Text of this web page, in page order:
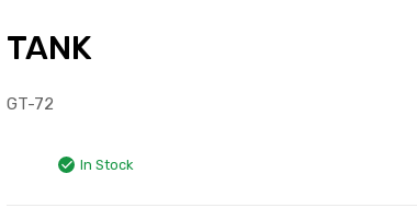
TANK
GT-72
In Stock